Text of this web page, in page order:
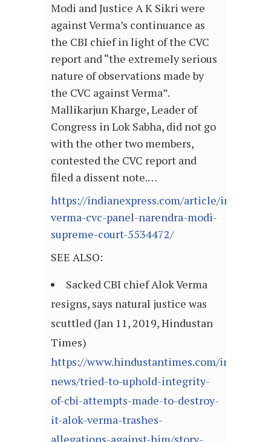
Modi and Justice A K Sikri were
against Verma’s continuance as
the CBI chief in light of the CVC
report and “the extremely serious
nature of observations made by
the CVC against Verma”.
Mallikarjun Kharge, Leader of
Congress in Lok Sabha, did not go
with the other two members,
contested the CVC report and
filed a dissent note.…
https://indianexpress.com/article/india/
verma-cvc-panel-narendra-modi-
supreme-court-5534472/
SEE ALSO:
Sacked CBI chief Alok Verma
resigns, says natural justice was
scuttled (Jan 11, 2019, Hindustan
Times)
https://www.hindustantimes.com/india-
news/tried-to-uphold-integrity-
of-cbi-attempts-made-to-destroy-
it-alok-verma-trashes-